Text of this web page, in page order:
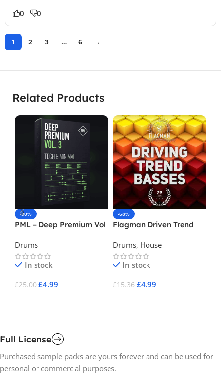
0 0
1 2 3 … 6 →
Related Products
-80%
PML – Deep Premium Vol
Drums
In stock
£25.00 £4.99
-68%
Flagman Driven Trend
Drums, House
In stock
£15.36 £4.99
Full License
Purchased sample packs are yours forever and can be used for
personal or commercial purposes.